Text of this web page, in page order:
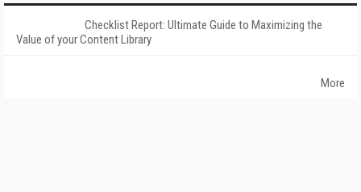
Checklist Report: Ultimate Guide to Maximizing the
Value of your Content Library
More